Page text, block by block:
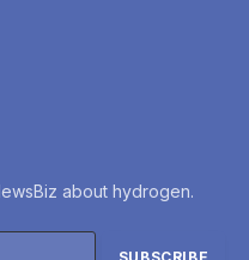
about hydrogen.